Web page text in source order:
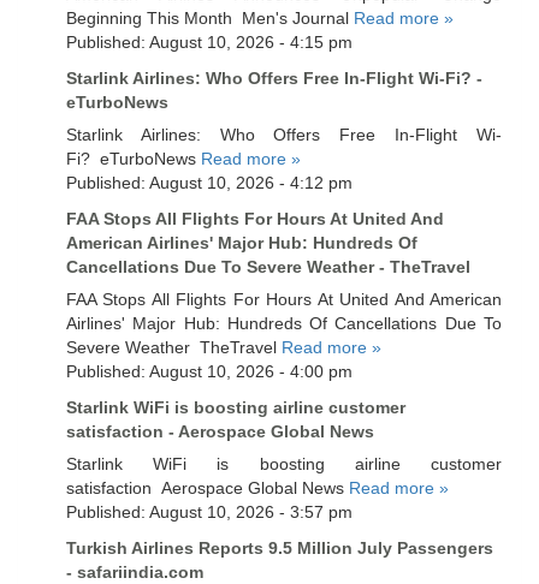
Beginning This Month Men's Journal Read more »
Published: August 10, 2026 - 4:15 pm
Starlink Airlines: Who Offers Free In-Flight Wi-Fi? -
eTurboNews
Starlink Airlines: Who Offers Free In-Flight Wi-
Fi? eTurboNews Read more »
Published: August 10, 2026 - 4:12 pm
FAA Stops All Flights For Hours At United And
American Airlines' Major Hub: Hundreds Of
Cancellations Due To Severe Weather - TheTravel
FAA Stops All Flights For Hours At United And American
Airlines' Major Hub: Hundreds Of Cancellations Due To
Severe Weather TheTravel Read more »
Published: August 10, 2026 - 4:00 pm
Starlink WiFi is boosting airline customer
satisfaction - Aerospace Global News
Starlink WiFi is boosting airline customer
satisfaction Aerospace Global News Read more »
Published: August 10, 2026 - 3:57 pm
Turkish Airlines Reports 9.5 Million July Passengers
- safariindia.com